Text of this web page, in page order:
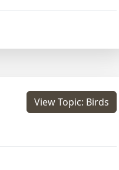
View Topic: Birds